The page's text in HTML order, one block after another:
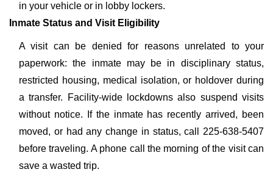
in your vehicle or in lobby lockers.
Inmate Status and Visit Eligibility
A visit can be denied for reasons unrelated to your
paperwork: the inmate may be in disciplinary status,
restricted housing, medical isolation, or holdover during
a transfer. Facility-wide lockdowns also suspend visits
without notice. If the inmate has recently arrived, been
moved, or had any change in status, call 225-638-5407
before traveling. A phone call the morning of the visit can
save a wasted trip.